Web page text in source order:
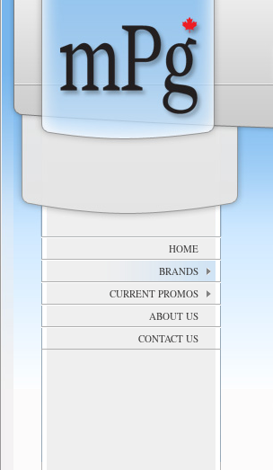
HOME
BRANDS
CURRENT PROMOS
ABOUT US
CONTACT US